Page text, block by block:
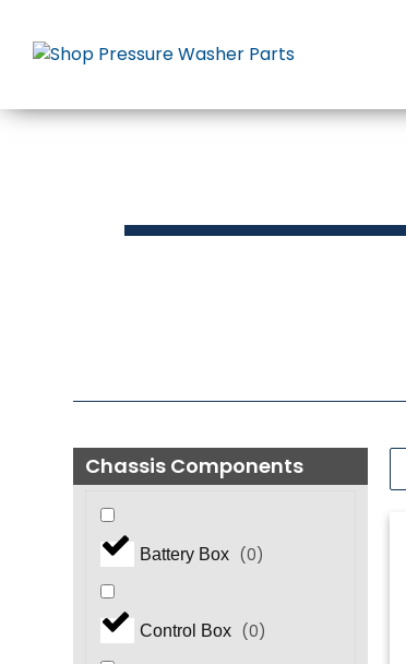
content
Chassis Components
Battery Box (0)
Control Box (0)